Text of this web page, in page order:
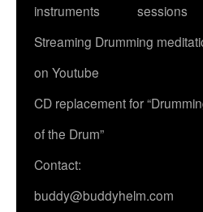
instruments
sessions
Streaming Drumming
on Youtube
CD replacement for
of the Drum”
Contact:
buddy@buddyhelm.com